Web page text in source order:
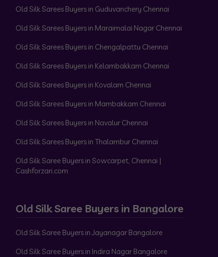
Old Silk Sarees Buyers in Guduvanchery Chennai
Old Silk Sarees Buyers in Maraimalai Nagar Chennai
Old Silk Sarees Buyers in Chengalpattu Chennai
Old Silk Sarees Buyers in Kelambakkam Chennai
Old Silk Sarees Buyers in Kovalam Chennai
Old Silk Sarees Buyers in Mambakkam Chennai
Old Silk Sarees Buyers in Navalur Chennai
Old Silk Sarees Buyers in Thalambur Chennai
Old Silk Saree Buyers in Sowcarpet, Chennai |
Cashforzari.com
Old Silk Saree Buyers in Bangalore
Old Silk Saree Buyers in Jayanagar Bangalore
Old Silk Saree Buyers in Indira Nagar Bangalore